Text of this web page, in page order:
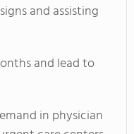
and assisting
and lead to
in physician